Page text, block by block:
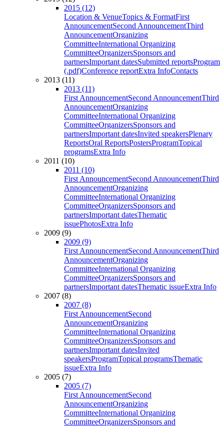
2015 (12)
Location & VenueTopics & FormatFirst
AnnouncementSecond AnnouncementThird
AnnouncementOrganizing
CommitteeInternational Organizing
CommitteeOrganizersSponsors and
partnersImportant datesSubmitted reportsProgram
(.pdf)Conference reportExtra InfoContacts
2013 (11)
2013 (11)
First AnnouncementSecond AnnouncementThird
AnnouncementOrganizing
CommitteeInternational Organizing
CommitteeOrganizersSponsors and
partnersImportant datesInvited speakersPlenary
ReportsOral ReportsPostersProgramTopical
programsExtra Info
2011 (10)
2011 (10)
First AnnouncementSecond AnnouncementThird
AnnouncementOrganizing
CommitteeInternational Organizing
CommitteeOrganizersSponsors and
partnersImportant datesThematic
issuePhotosExtra Info
2009 (9)
2009 (9)
First AnnouncementSecond AnnouncementThird
AnnouncementOrganizing
CommitteeInternational Organizing
CommitteeOrganizersSponsors and
partnersImportant datesThematic issueExtra Info
2007 (8)
2007 (8)
First AnnouncementSecond
AnnouncementOrganizing
CommitteeInternational Organizing
CommitteeOrganizersSponsors and
partnersImportant datesInvited
speakersProgramTopical programsThematic
issueExtra Info
2005 (7)
2005 (7)
First AnnouncementSecond
AnnouncementOrganizing
CommitteeInternational Organizing
CommitteeOrganizersSponsors and